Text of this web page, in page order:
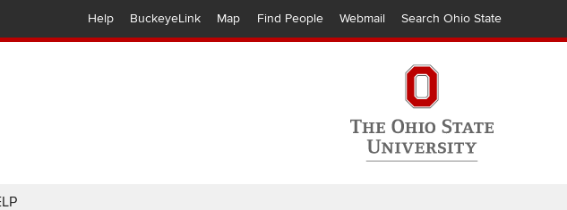
Help BuckeyeLink Map Find People Webmail Search Ohio State